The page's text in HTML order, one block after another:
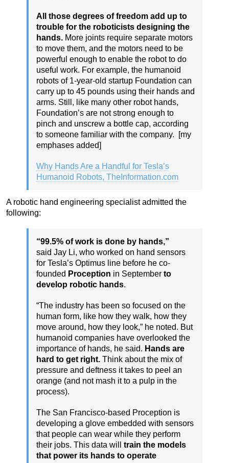
All those degrees of freedom add up to
trouble for the roboticists designing the
hands. More joints require separate motors
to move them, and the motors need to be
powerful enough to enable the robot to do
useful work. For example, the humanoid
robots of 1-year-old startup Foundation can
carry up to 45 pounds using their hands and
arms. Still, like many other robot hands,
Foundation’s are not strong enough to
pinch and unscrew a bottle cap, according
to someone familiar with the company. [my
emphases added]
Why Hands Are a Handful for Tesla’s
Humanoid Robots, TheInformation.com
A robotic hand engineering specialist admitted the
following:
“99.5% of work is done by hands,”
said Jay Li, who worked on hand sensors
for Tesla’s Optimus line before he co-
founded Proception in September to
develop robotic hands.
“The industry has been so focused on the
human form, like how they walk, how they
move around, how they look,” he noted. But
humanoid companies have overlooked the
importance of hands, he said. Hands are
hard to get right. Think about the mix of
pressure and deftness it takes to peel an
orange (and not mash it to a pulp in the
process).
The San Francisco-based Proception is
developing a glove embedded with sensors
that people can wear while they perform
their jobs. This data will train the models
that power its hands to operate